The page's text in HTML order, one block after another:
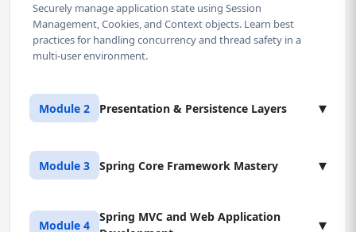
Securely manage application state using Session
Management, Cookies, and Context objects. Learn best
practices for handling concurrency and thread safety in a
multi-user environment.
Module 2 Presentation & Persistence Layers ▾
Lesson 1: Java Server Pages (JSP) & Tag Libraries
Master the presentation layer in Java using JSP. Learn to
leverage JSTL (JSP Standard Tag Library), and understand the
Module 3 Spring Core Framework Mastery ▾
Lesson 1: Introduction to Spring (IoC Container)
Module 4
Spring MVC and Web Application
▾